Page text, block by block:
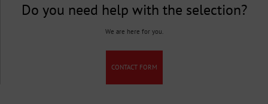
Do you need help with the selection?
We are here for you.
CONTACT FORM